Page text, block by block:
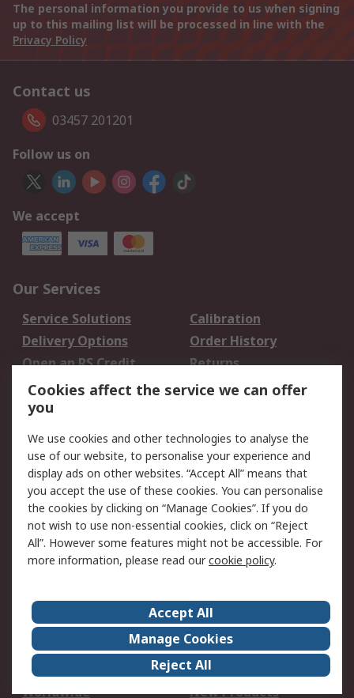
The personal information you provide to us when signing
up to this mailing list will be processed in line with the
Privacy Policy
Contact us
03457 201201
Follow us on
We accept
Our Services
Service Solutions
Calibration
Delivery Options
Order History
Open an RS Credit
Account
Returns
Scheduled Orders
Legal
Cookie Policy
Email Security
Privacy Policy -
Updated
Website Terms
Terms and Conditions
of Sale
About Us
Careers
Corporate Group
Events
ESG
Our Certifications
Worldwide
New Products
Cookies affect the service we can offer
you
We use cookies and other technologies to analyse the
use of our website, to personalise your experience and
display ads on other websites. “Accept All” means that
you accept the use of these cookies. You can personalise
the cookies by clicking on “Manage Cookies”. If you do
not wish to use non-essential cookies, click on “Reject
All”. However some features might not be accessible. For
more information, please read ourcookie policy.
Accept All
Manage Cookies
Reject All